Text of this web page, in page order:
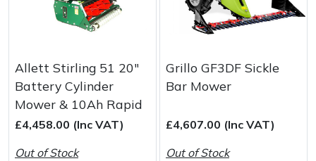
Allett Stirling 51 20"
Battery Cylinder
Mower & 10Ah Rapid
£4,458.00 (Inc VAT)
Out of Stock
Grillo GF3DF Sickle
Bar Mower
£4,607.00 (Inc VAT)
Out of Stock
Scarifiers
Shrub Shears
Specialist Mowers
Tiller & Rotovator Accessories
Vacuum Cleaner Accessories